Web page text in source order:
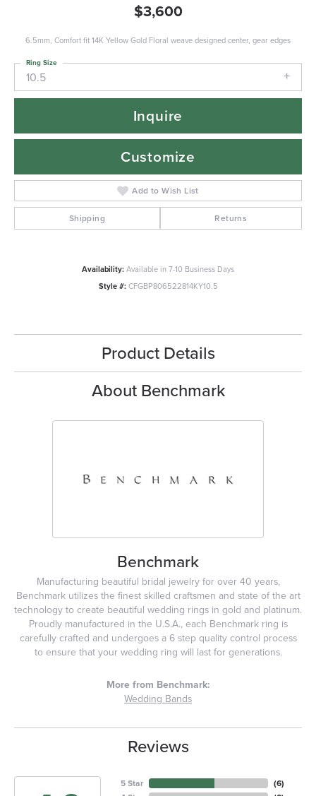
$3,600
6.5mm, Comfort fit 14K Yellow Gold Floral weave designed center, gear edges
10.5
Ring Size
Inquire
Customize
Add to Wish List
Shipping Returns
Availability:Available in 7-10 Business Days
Style #: CFGBP806522814KY10.5
Product Details
About Benchmark
Benchmark
Manufacturing beautiful bridal jewelry for over 40 years,
Benchmark utilizes the finest skilled craftsmen and state of the art
technology to create beautiful wedding rings in gold and platinum.
Proudly manufactured in the U.S.A., each Benchmark ring is
carefully crafted and undergoes a 6 step quality control process
to ensure that your wedding ring will last for generations.
More from Benchmark:
Wedding Bands
Reviews
5 Star
(6)